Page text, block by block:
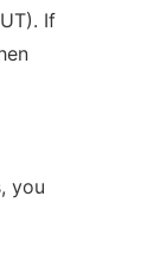
If
you